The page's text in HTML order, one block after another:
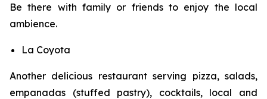
Be there with family or friends to enjoy the local
ambience.
La Coyota
Another delicious restaurant serving pizza, salads,
empanadas (stuffed pastry), cocktails, local and